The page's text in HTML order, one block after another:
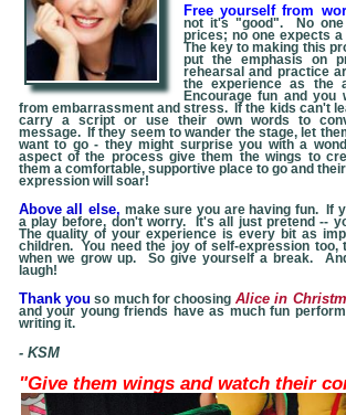
Free yourself from
not it's "good". No
prices; no one expects
The key to making this
put the emphasis on
rehearsal and practice
the experience as the
Encourage fun and you
from embarrassment and stress. If the kids can't
carry a script or use their own words to
message. If they seem to wander the stage, let
want to go - they might surprise you with a
aspect of the process give them the wings to
them a comfortable, supportive place to go and
expression will soar!
Above all else, make sure you are having fun. If
a play before, don't worry. It's all just pretend --
The quality of your experience is every bit as
children. You need the joy of self-expression too,
when we grow up. So give yourself a break.
laugh!
Thank you so much for choosing Alice in
and your young friends have as much fun
writing it.
- KSM
"Give them wings and watch their